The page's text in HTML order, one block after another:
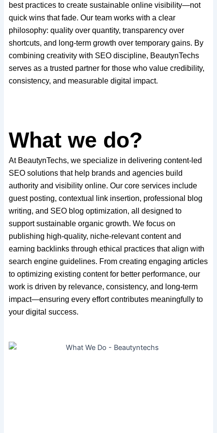
best practices to create sustainable online visibility—not
quick wins that fade. Our team works with a clear
philosophy: quality over quantity, transparency over
shortcuts, and long-term growth over temporary gains. By
combining creativity with SEO discipline, BeautynTechs
serves as a trusted partner for those who value credibility,
consistency, and measurable digital impact.
What we do?
At BeautynTechs, we specialize in delivering content-led
SEO solutions that help brands and agencies build
authority and visibility online. Our core services include
guest posting, contextual link insertion, professional blog
writing, and SEO blog optimization, all designed to
support sustainable organic growth. We focus on
publishing high-quality, niche-relevant content and
earning backlinks through ethical practices that align with
search engine guidelines. From creating engaging articles
to optimizing existing content for better performance, our
work is driven by relevance, consistency, and long-term
impact—ensuring every effort contributes meaningfully to
your digital success.